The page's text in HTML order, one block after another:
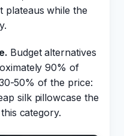
plateaus while the
Budget alternatives
90% of
50% of the price:
silk pillowcase the
category.